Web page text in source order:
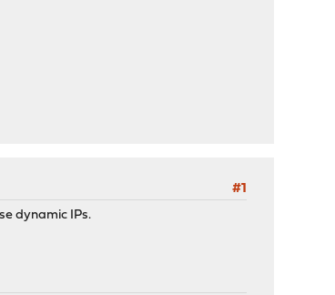
#1
dynamic IPs.